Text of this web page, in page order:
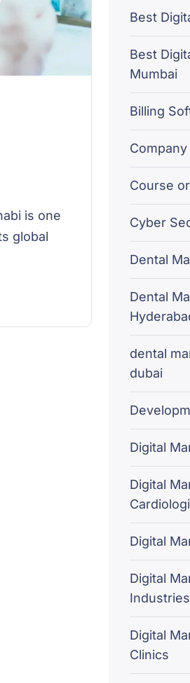
is one
global
Best
Best
Mumbai
Billing
Company
Course
Cyber
Dental
Dental
dental
dubai
Digital
Digital
Digital
Digital
Industries
Digital
Clinics